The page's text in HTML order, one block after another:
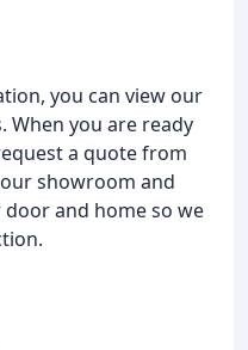
you can view our
When you are ready
a quote from
showroom and
and home so we